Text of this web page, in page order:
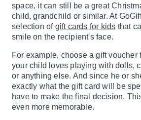
space, it can still be a great
child, grandchild or similar. At
selection of gift cards for kids that
smile on the recipient's face.
For example, choose a gift voucher
your child loves playing with dolls,
or anything else. And since he or
exactly what the gift card will be
have to make the final decision.
even more memorable.